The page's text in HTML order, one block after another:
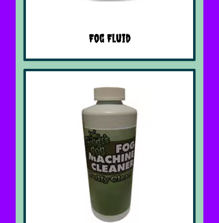
Fog Fluid